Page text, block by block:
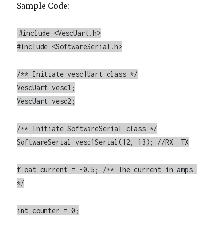
Sample Code:
#include <VescUart.h>
#include <SoftwareSerial.h>
/** Initiate vesc1Uart class */
VescUart vesc1;
VescUart vesc2;
/** Initiate SoftwareSerial class */
SoftwareSerial vesc1Serial(12, 13); //RX, TX
float current = -0.5; /** The current in amps
*/
int counter = 0;